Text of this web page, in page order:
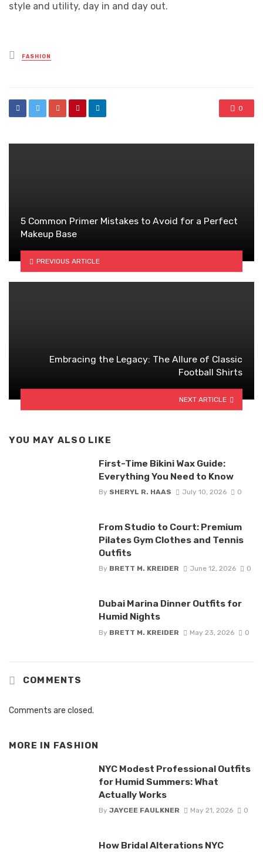
style and utility, day in and day out.
Posted
in
FASHION
0
5 Common Primer Mistakes to Avoid for a Perfect
Makeup Base
PREVIOUS ARTICLE
Embracing the Legacy: The Allure of Classic
Football Shirts
NEXT ARTICLE
YOU MAY ALSO LIKE
First-Time Bikini Wax Guide:
Everything You Need to Know
By SHERYL R. HAAS July 10, 2026 0
From Studio to Court: Premium
Pilates Gym Clothes and Tennis
Outfits
By BRETT M. KREIDER June 12, 2026 0
Dubai Marina Dinner Outfits for
Humid Nights
By BRETT M. KREIDER May 23, 2026 0
COMMENTS
Comments are closed.
MORE IN FASHION
NYC Modest Professional Outfits
for Humid Summers: What
Actually Works
By JAYCEE FAULKNER May 21, 2026 0
How Bridal Alterations NYC